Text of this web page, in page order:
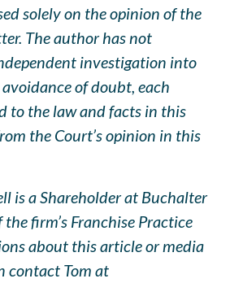
solely on the opinion of the
The author has not
investigation into
of doubt, each
to the law and facts in this
the Court’s opinion in this
is a Shareholder at Buchalter
firm’s Franchise Practice
about this article or media
contact Tom at